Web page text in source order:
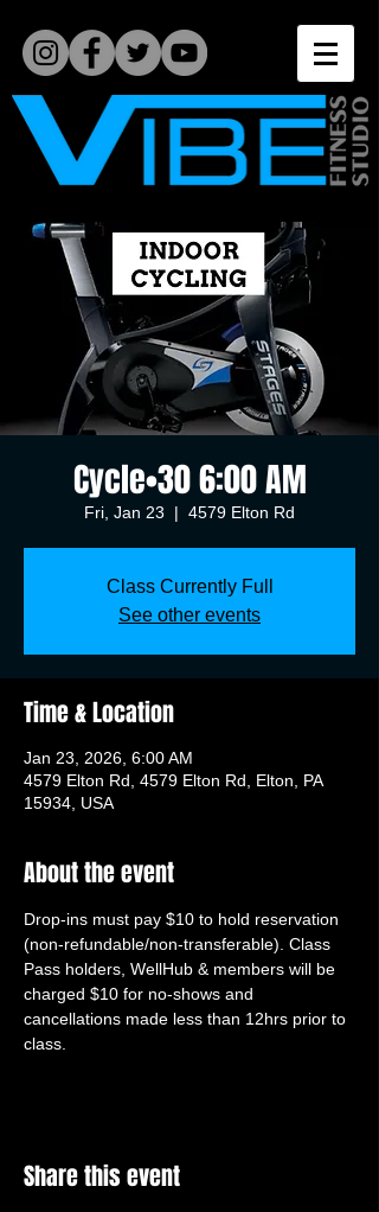
Cycle•30 6:00 AM
Fri, Jan 23
  |
4579 Elton Rd
Class Currently Full
See other events
Time & Location
Jan 23, 2026, 6:00 AM
4579 Elton Rd, 4579 Elton Rd, Elton, PA
15934, USA
About the event
Drop-ins must pay $10 to hold reservation
(non-refundable/non-transferable). Class
Pass holders, WellHub & members will be
charged $10 for no-shows and
cancellations made less than 12hrs prior to
class.
Share this event